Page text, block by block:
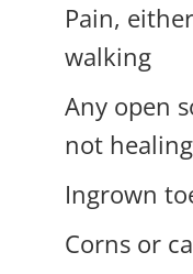
Pain,
walking
Any open
not healing
Ingrown
Corns or